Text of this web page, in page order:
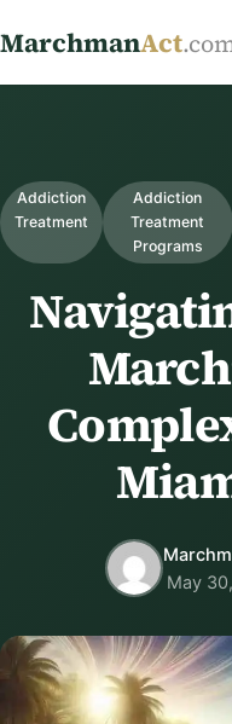
MarchmanAct
Addiction
Treatment
Addiction
Treatment
Programs
May